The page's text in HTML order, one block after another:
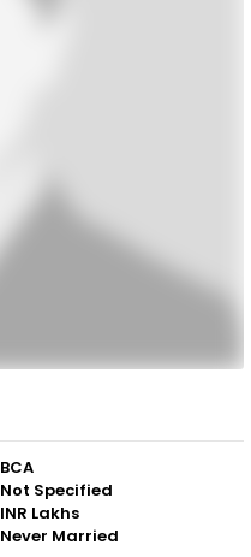
BCA
Not Specified
INR Lakhs
Never Married